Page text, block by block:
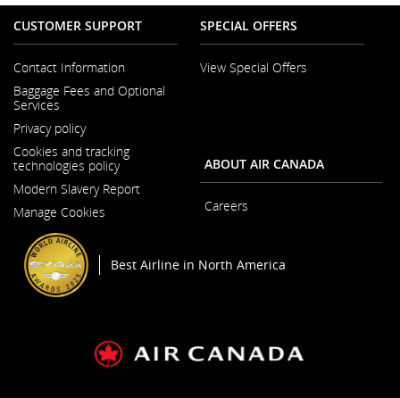
CUSTOMER SUPPORT
Contact Information
in
Baggage Fees and Optional
Services
Privacy policy
Cookies and tracking
technologies policy
Modern Slavery Report
Window
Manage Cookies
SPECIAL OFFERS
View Special Offers
ABOUT AIR CANADA
Careers
New
Window
Best Airline in North America